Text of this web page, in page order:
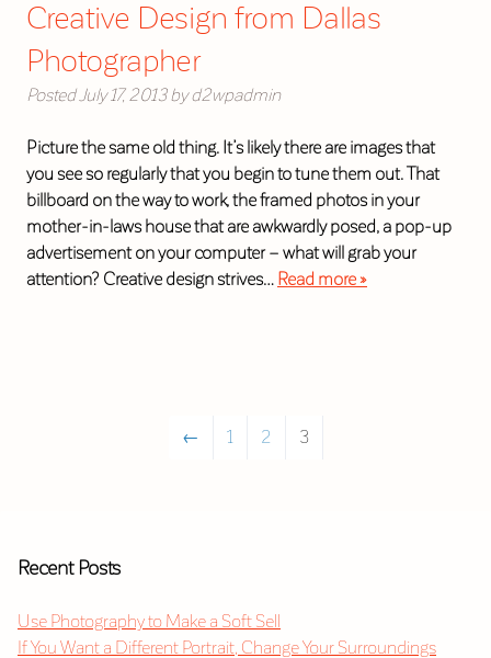
Creative Design from Dallas
Photographer
Posted July 17, 2013 by d2wpadmin
Picture the same old thing. It’s likely there are images that
you see so regularly that you begin to tune them out. That
billboard on the way to work, the framed photos in your
mother-in-laws house that are awkwardly posed, a pop-up
advertisement on your computer – what will grab your
attention? Creative design strives… Read more »
← 1 2 3
Recent Posts
Use Photography to Make a Soft Sell
If You Want a Different Portrait, Change Your Surroundings